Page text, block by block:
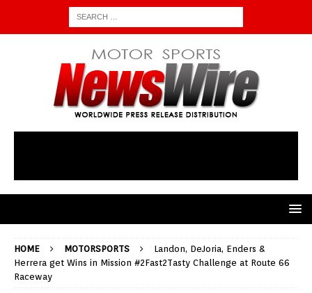
HOME MOTORSPORTS
Landon, DeJoria, Enders &
Herrera get Wins in Mission #2Fast2Tasty Challenge at Route 66
Raceway